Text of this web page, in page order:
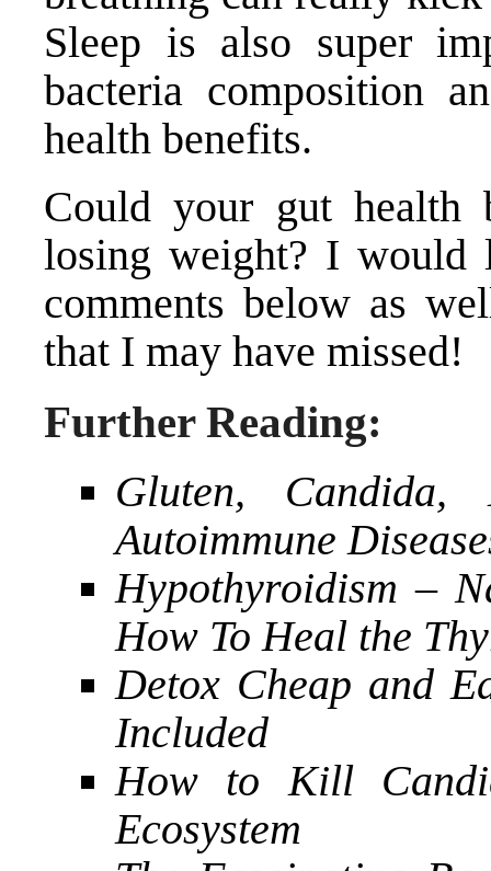
Sleep is also super
bacteria composition
health benefits.
Could your gut health
losing weight? I would
comments below as
that I may have missed!
Further Reading:
Gluten, Candida,
Autoimmune
Hypothyroidism –
How To Heal the
Detox Cheap and
Included
How to Kill
Ecosystem